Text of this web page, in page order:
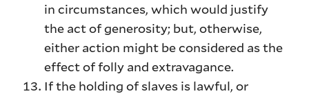
in circumstances, which would justify
the act of generosity; but, otherwise,
either action might be considered as the
effect of folly and extravagance.
If the holding of slaves is lawful, or